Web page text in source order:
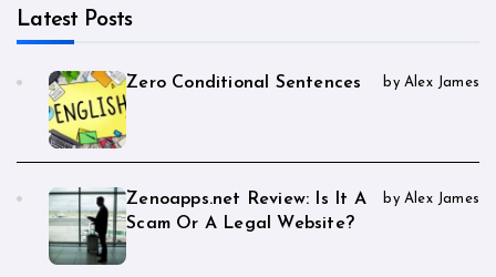
Latest Posts
Zero Conditional Sentences by Alex James
Zenoapps.net Review: Is It A
Scam Or A Legal Website?
by Alex James